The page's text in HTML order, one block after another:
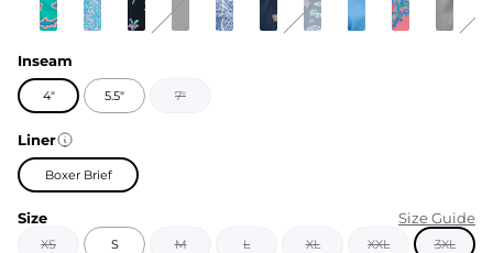
Inseam
4" 5.5" 7"
Liner
Boxer Brief
Size Size Guide
XS S M L XL XXL 3XL